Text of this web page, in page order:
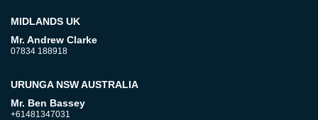
MIDLANDS UK
Mr. Andrew Clarke
07834 188918
URUNGA NSW AUSTRALIA
Mr. Ben Bassey
+61481347031